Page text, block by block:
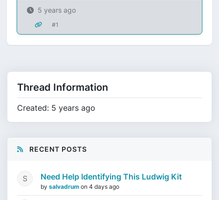
5 years ago
#1
Thread Information
Created: 5 years ago
RECENT POSTS
Need Help Identifying This Ludwig Kit
by salvadrum on 4 days ago